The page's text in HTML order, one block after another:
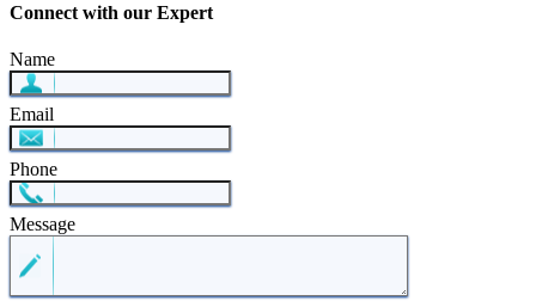
Connect with our Expert
Name
Email
Phone
Message